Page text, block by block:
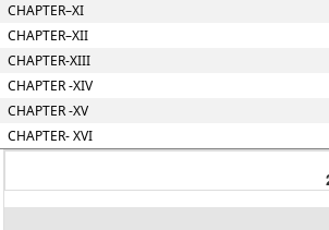
CHAPTER–XI
CHAPTER–XII
CHAPTER-XIII
CHAPTER -XIV
CHAPTER -XV
CHAPTER- XVI